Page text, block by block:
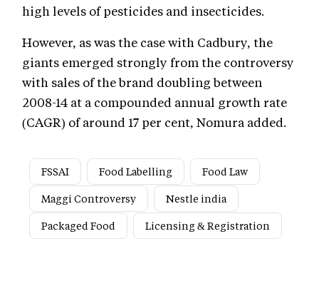
high levels of pesticides and insecticides.
However, as was the case with Cadbury, the
giants emerged strongly from the controversy
with sales of the brand doubling between
2008-14 at a compounded annual growth rate
(CAGR) of around 17 per cent, Nomura added.
FSSAI Food Labelling
Food Law
Maggi Controversy
Nestle india
Packaged Food
Licensing & Registration